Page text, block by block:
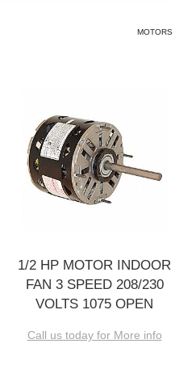
MOTORS
1/2 HP MOTOR INDOOR
FAN 3 SPEED 208/230
VOLTS 1075 OPEN
Call us today for More info